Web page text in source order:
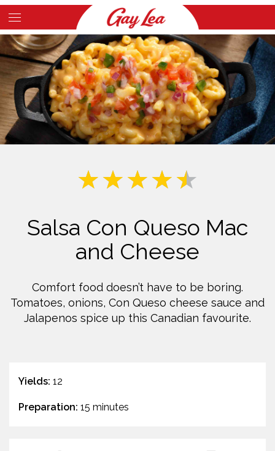
Skip
to
main
content
Main
Content
Salsa Con Queso Mac
and Cheese
Comfort food doesn’t have to be boring.
Tomatoes, onions, Con Queso cheese sauce and
Jalapenos spice up this Canadian favourite.
Yields: 12
Preparation: 15 minutes